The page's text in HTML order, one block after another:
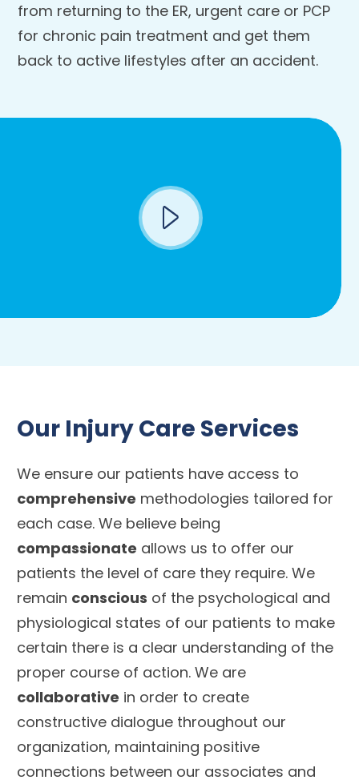
from returning to the ER, urgent care or PCP
for chronic pain treatment and get them
back to active lifestyles after an accident.
Our Injury Care Services
We ensure our patients have access to
comprehensive methodologies tailored for
each case. We believe being
compassionate allows us to offer our
patients the level of care they require. We
remain conscious of the psychological and
physiological states of our patients to make
certain there is a clear understanding of the
proper course of action. We are
collaborative in order to create
constructive dialogue throughout our
organization, maintaining positive
connections between our associates and